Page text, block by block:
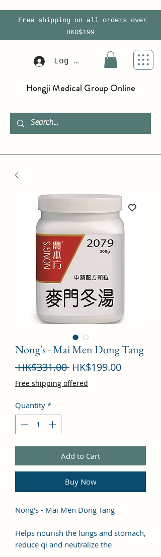
Free shipping on all orders over
HKD$199
Log In
Hongji Medical Group Online
Nong's - Mai Men Dong Tang
HK$331.00 Regular
Price
HK$199.00Sale
Free shipping offered
Quantity *
Add to Cart
Buy Now
Nong's - Mai Men Dong Tang
Helps nourish the lungs and stomach,
reduce qi and neutralize the